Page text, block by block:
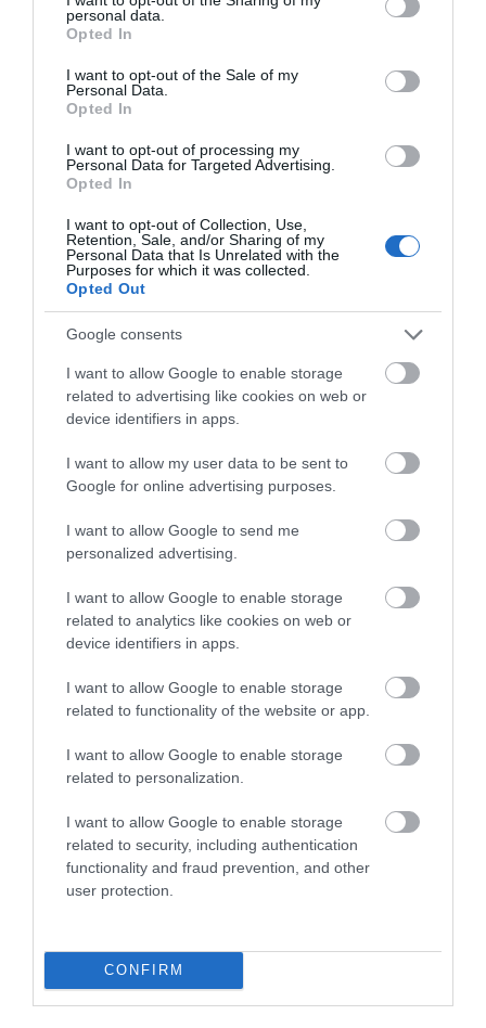
grant or deny consent to Google and its third-party tags to
use your data for below specified purposes in below Google
consent section.
personal data.
Opted In
I want to opt-out of the Sale of my
Personal Data.
Opted In
I want to opt-out of processing my
Personal Data for Targeted Advertising.
Opted In
I want to opt-out of Collection, Use,
Retention, Sale, and/or Sharing of my
Personal Data that Is Unrelated with the
Purposes for which it was collected.
Opted Out
Google consents
I want to allow Google to enable storage
related to advertising like cookies on web or
device identifiers in apps.
I want to allow my user data to be sent to
Google for online advertising purposes.
I want to allow Google to send me
personalized advertising.
I want to allow Google to enable storage
related to analytics like cookies on web or
device identifiers in apps.
I want to allow Google to enable storage
related to functionality of the website or app.
I want to allow Google to enable storage
related to personalization.
I want to allow Google to enable storage
related to security, including authentication
functionality and fraud prevention, and other
user protection.
CONFIRM
No. 1 Royal Crescent is a
museum which has been
decorated and furnished
just as it might…
6.4 MILES AWAY
Event
Eating Out
Accommodation
Activity
KEEP UP TO DATE WITH ALL THE
LATEST NEWS AND OFFERSON THE
GREAT WEST WAY